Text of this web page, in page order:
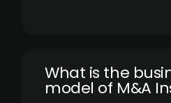
What is the
model of M&A